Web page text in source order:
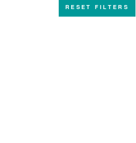
RESET FILTERS